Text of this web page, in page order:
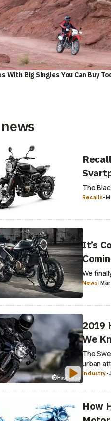
With Big Singles You Can Buy
The
Recalls-
It’s
We
News-
2019
We
The
urban
Industry-
How